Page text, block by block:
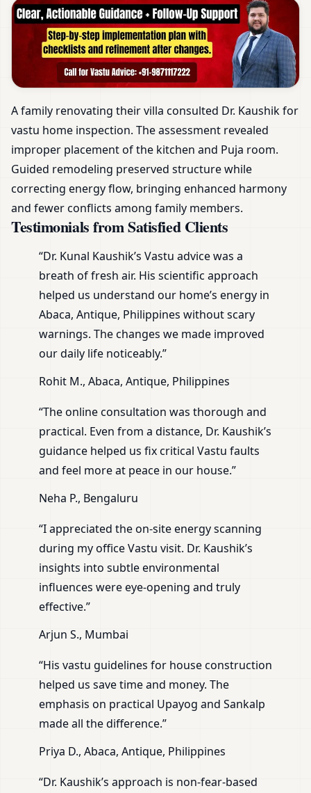
A family renovating their villa consulted Dr. Kaushik for
vastu home inspection. The assessment revealed
improper placement of the kitchen and Puja room.
Guided remodeling preserved structure while
correcting energy flow, bringing enhanced harmony
and fewer conflicts among family members.
Testimonials from Satisfied Clients
“Dr. Kunal Kaushik’s Vastu advice was a
breath of fresh air. His scientific approach
helped us understand our home’s energy in
Abaca, Antique, Philippines without scary
warnings. The changes we made improved
our daily life noticeably.”
Rohit M., Abaca, Antique, Philippines
“The online consultation was thorough and
practical. Even from a distance, Dr. Kaushik’s
guidance helped us fix critical Vastu faults
and feel more at peace in our house.”
Neha P., Bengaluru
“I appreciated the on-site energy scanning
during my office Vastu visit. Dr. Kaushik’s
insights into subtle environmental
influences were eye-opening and truly
effective.”
Arjun S., Mumbai
“His vastu guidelines for house construction
helped us save time and money. The
emphasis on practical Upayog and Sankalp
made all the difference.”
Priya D., Abaca, Antique, Philippines
“Dr. Kaushik’s approach is non-fear-based